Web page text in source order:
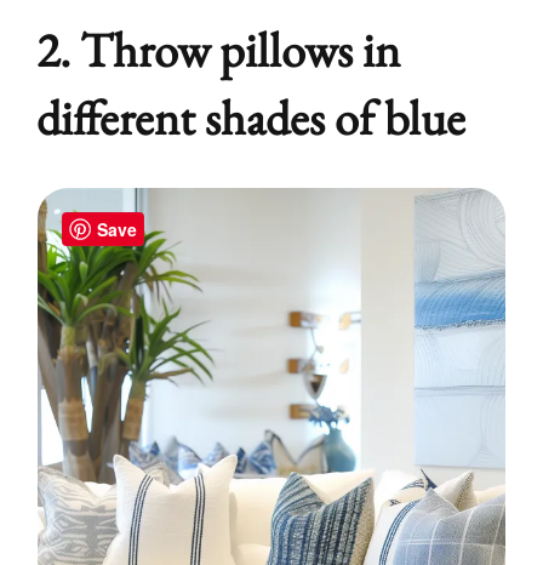
2. Throw pillows in
different shades of blue
Save